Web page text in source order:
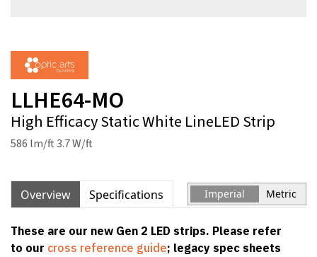
LLHE64-MO
High Efficacy Static White LineLED Strip
586 lm/ft 3.7 W/ft
Overview Specifications Imperial Metric
These are our new Gen 2 LED strips. Please refer
to our cross reference guide; legacy spec sheets